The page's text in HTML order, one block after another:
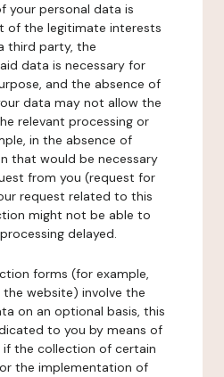
your personal data is
of the legitimate interests
third party, the
data is necessary for
and the absence of
data may not allow the
relevant processing or
in the absence of
that would be necessary
from you (request for
request related to this
might not be able to
delayed.
forms (for example,
website) involve the
on an optional basis, this
to you by means of
if the collection of certain
the implementation of